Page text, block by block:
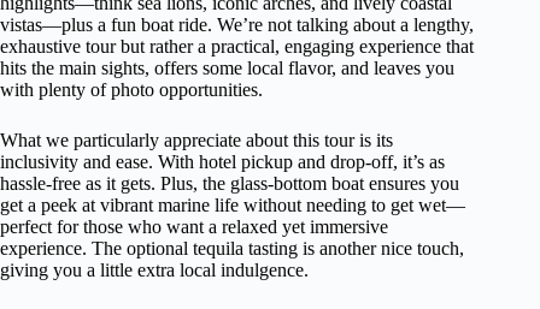
vistas—plus a fun boat ride. We’re not talking about a lengthy,
exhaustive tour but rather a practical, engaging experience that
hits the main sights, offers some local flavor, and leaves you
with plenty of photo opportunities.
What we particularly appreciate about this tour is its
inclusivity and ease. With hotel pickup and drop-off, it’s as
hassle-free as it gets. Plus, the glass-bottom boat ensures you
get a peek at vibrant marine life without needing to get wet—
perfect for those who want a relaxed yet immersive
experience. The optional tequila tasting is another nice touch,
giving you a little extra local indulgence.